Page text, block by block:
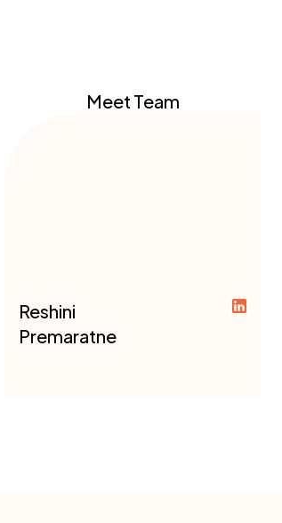
Meet Team
Reshini
Premaratne